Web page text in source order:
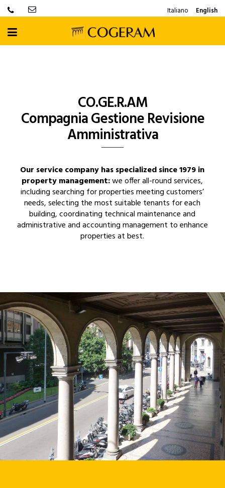
Italiano English
CO.GE.R.AM
Compagnia Gestione Revisione
Amministrativa
Our service company has specialized since 1979 in
property management:we offer all-round services,
including searching for properties meeting customers’
needs, selecting the most suitable tenants for each
building, coordinating technical maintenance and
administrative and accounting management to enhance
properties at best.